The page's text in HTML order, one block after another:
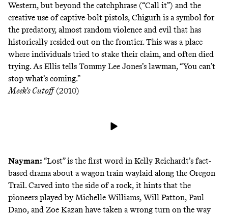
Western, but beyond the catchphrase (“Call it”) and the
creative use of captive-bolt pistols, Chigurh is a symbol for
the predatory, almost random violence and evil that has
historically resided out on the frontier. This was a place
where individuals tried to stake their claim, and often died
trying. As Ellis tells Tommy Lee Jones’s lawman, “You can’t
stop what’s coming.”
Meek’s Cutoff(2010)
Nayman: “Lost” is the first word in Kelly Reichardt’s fact-
based drama about a wagon train waylaid along the Oregon
Trail. Carved into the side of a rock, it hints that the
pioneers played by Michelle Williams, Will Patton, Paul
Dano, and Zoe Kazan have taken a wrong turn on the way